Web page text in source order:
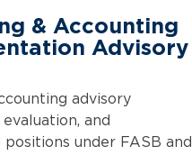
& Accounting
Advisory
advisory
and
under FASB and